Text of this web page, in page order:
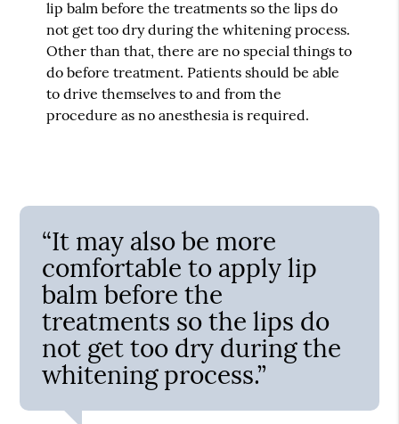
lip balm before the treatments so the lips do
not get too dry during the whitening process.
Other than that, there are no special things to
do before treatment. Patients should be able
to drive themselves to and from the
procedure as no anesthesia is required.
“It may also be more
comfortable to apply lip
balm before the
treatments so the lips do
not get too dry during the
whitening process.”